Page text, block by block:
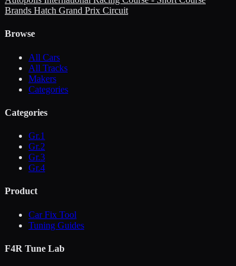
Brands Hatch Grand Prix Circuit
Browse
All Cars
All Tracks
Makers
Categories
Categories
Gr.1
Gr.2
Gr.3
Gr.4
Product
Car Fix Tool
Tuning Guides
F4R Tune Lab